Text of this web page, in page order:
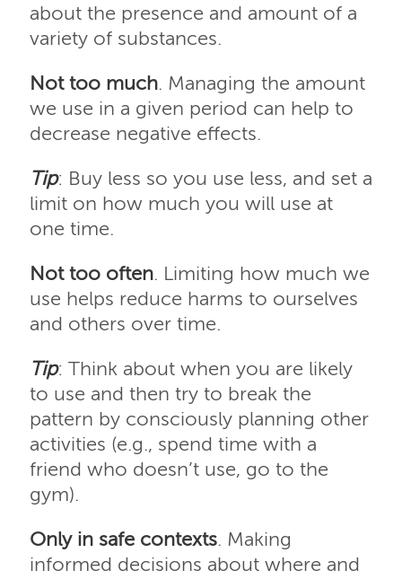
about the presence and amount of a
variety of substances.
Not too much. Managing the amount
we use in a given period can help to
decrease negative effects.
Tip: Buy less so you use less, and set a
limit on how much you will use at
one time.
Not too often. Limiting how much we
use helps reduce harms to ourselves
and others over time.
Tip: Think about when you are likely
to use and then try to break the
pattern by consciously planning other
activities (e.g., spend time with a
friend who doesn’t use, go to the
gym).
Only in safe contexts. Making
informed decisions about where and